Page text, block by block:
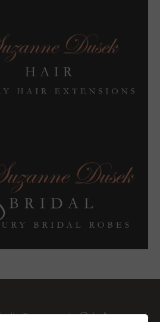
hello@suzannedusekmakeup.co.uk
Instagram